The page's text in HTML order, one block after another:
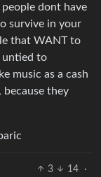
dont have
survive in your
that WANT to
untied to
music as a cash
they
3 14
·